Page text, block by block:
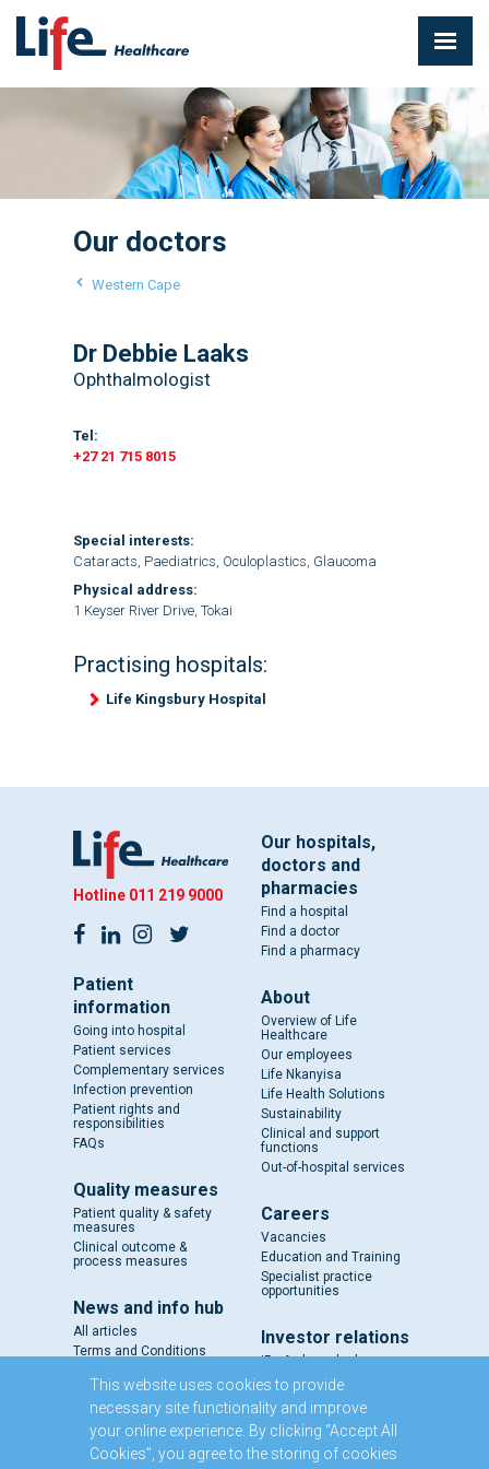
Our doctors
Western Cape
Dr Debbie Laaks
Ophthalmologist
Tel:
+27 21 715 8015
Special interests:
Cataracts, Paediatrics, Oculoplastics, Glaucoma
Physical address:
1 Keyser River Drive, Tokai
Practising hospitals:
Life Kingsbury Hospital
Hotline 011 219 9000
Patient
information
Going into hospital
Patient services
Complementary services
Infection prevention
Patient rights and
responsibilities
FAQs
Quality measures
Patient quality & safety
measures
Clinical outcome &
process measures
News and info hub
All articles
Terms and Conditions
Our hospitals,
doctors and
pharmacies
Find a hospital
Find a doctor
Find a pharmacy
About
Overview of Life
Healthcare
Our employees
Life Nkanyisa
Life Health Solutions
Sustainability
Clinical and support
functions
Out-of-hospital services
Careers
Vacancies
Education and Training
Specialist practice
opportunities
Investor relations
IR - A closer look
Results and reports
SENS
Circulars and notices
Our directors
Executive Management
This website uses cookies to provide
necessary site functionality and improve
your online experience. By clicking “Accept All
Cookies”, you agree to the storing of cookies